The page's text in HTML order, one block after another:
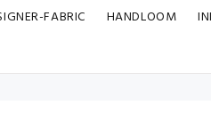
FABRIC HANDLOOM